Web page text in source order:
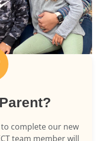
complete our new
team member will